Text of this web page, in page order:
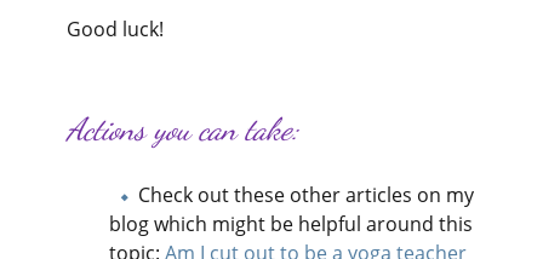
Good luck!
Actions you can take:
Check out these other articles on my
blog which might be helpful around this
topic: Am I cut out to be a yoga teacher